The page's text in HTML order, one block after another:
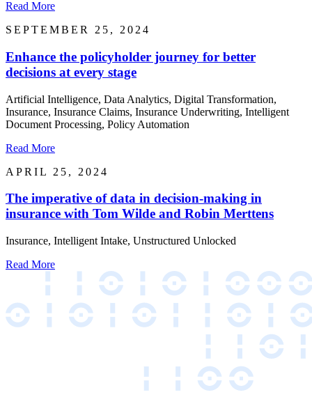
Read More
SEPTEMBER 25, 2024
Enhance the policyholder journey for better
decisions at every stage
Artificial Intelligence, Data Analytics, Digital Transformation,
Insurance, Insurance Claims, Insurance Underwriting, Intelligent
Document Processing, Policy Automation
Read More
APRIL 25, 2024
The imperative of data in decision-making in
insurance with Tom Wilde and Robin Merttens
Insurance, Intelligent Intake, Unstructured Unlocked
Read More